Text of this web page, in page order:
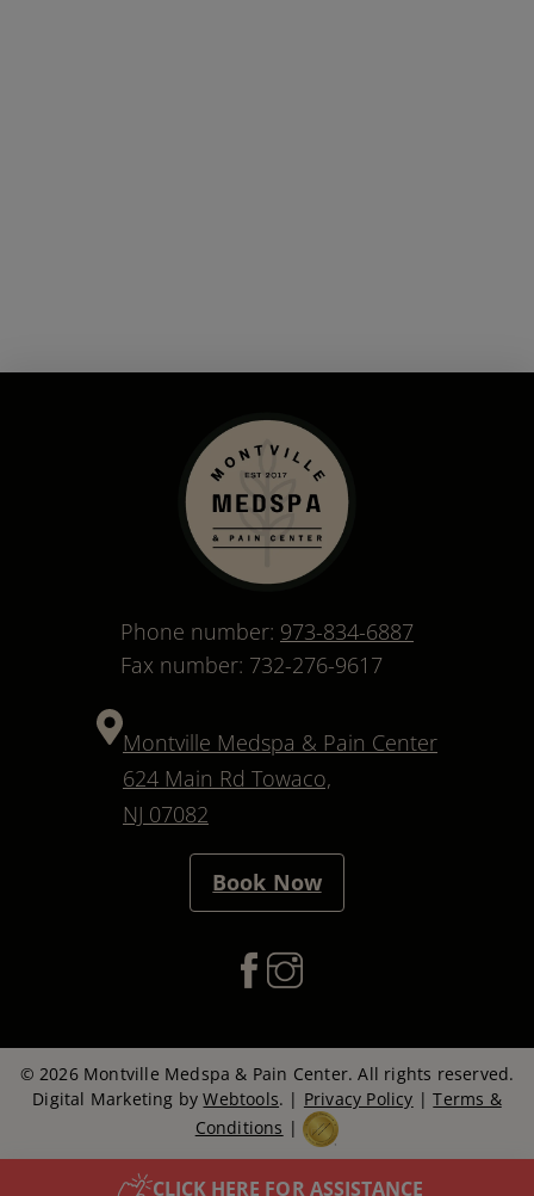
Phone number: 973-834-6887
Fax number: 732-276-9617
Montville Medspa & Pain Center
624 Main Rd Towaco,
NJ 07082
Book Now
© 2026 Montville Medspa & Pain Center. All rights reserved.
Digital Marketing byWebtools. | Privacy Policy |Terms &
Conditions |
CLICK HERE FOR ASSISTANCE